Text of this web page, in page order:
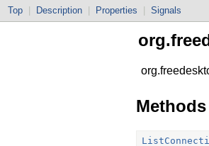
Top Description Properties Signals
Methods